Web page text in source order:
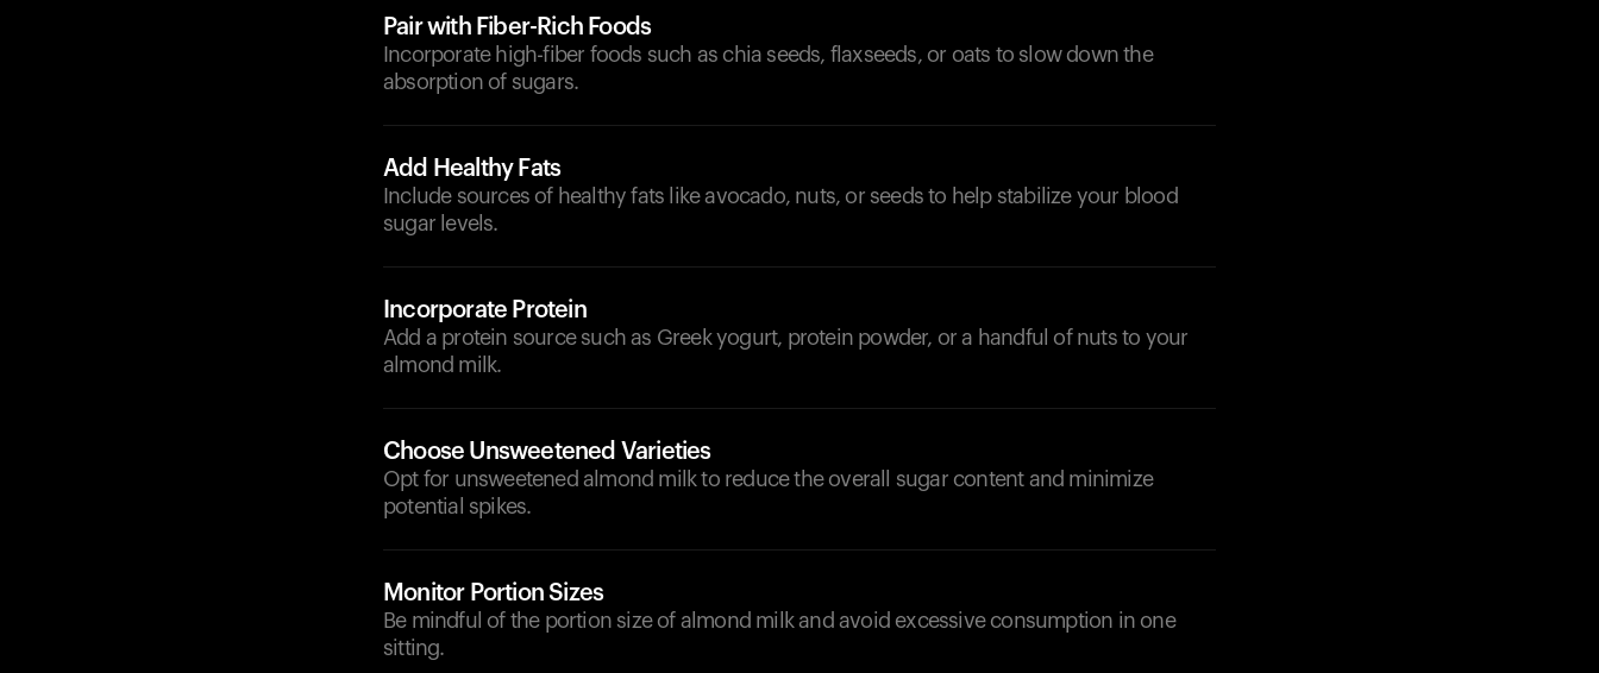
Pair with Fiber-Rich Foods
Incorporate high-fiber foods such as chia seeds, flaxseeds, or oats to slow down the
absorption of sugars.
Add Healthy Fats
Include sources of healthy fats like avocado, nuts, or seeds to help stabilize your blood
sugar levels.
Incorporate Protein
Add a protein source such as Greek yogurt, protein powder, or a handful of nuts to your
almond milk.
Choose Unsweetened Varieties
Opt for unsweetened almond milk to reduce the overall sugar content and minimize
potential spikes.
Monitor Portion Sizes
Be mindful of the portion size of almond milk and avoid excessive consumption in one
sitting.